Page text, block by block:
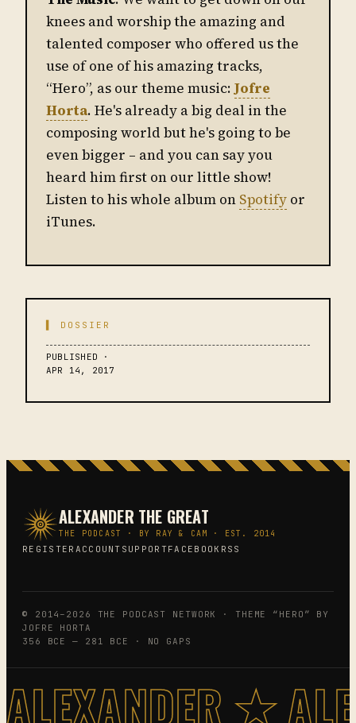
knees and worship the amazing and
talented composer who offered us the
use of one of his amazing tracks,
“Hero”, as our theme music:Jofre
Horta. He's already a big deal in the
composing world but he's going to be
even bigger – and you can say you
heard him first on our little show!
Listen to his whole album on Spotify or
iTunes.
▌ DOSSIER
PUBLISHED ·
APR 14, 2017
ALEXANDER THE GREAT
THE PODCAST · BY RAY & CAM · EST. 2014
REGISTER ACCOUNT SUPPORTFACEBOOK RSS
© 2014–2026 THE PODCAST NETWORK · THEME “HERO” BY
JOFRE HORTA
356 BCE — 281 BCE · NO GAPS
ALEXANDER ★